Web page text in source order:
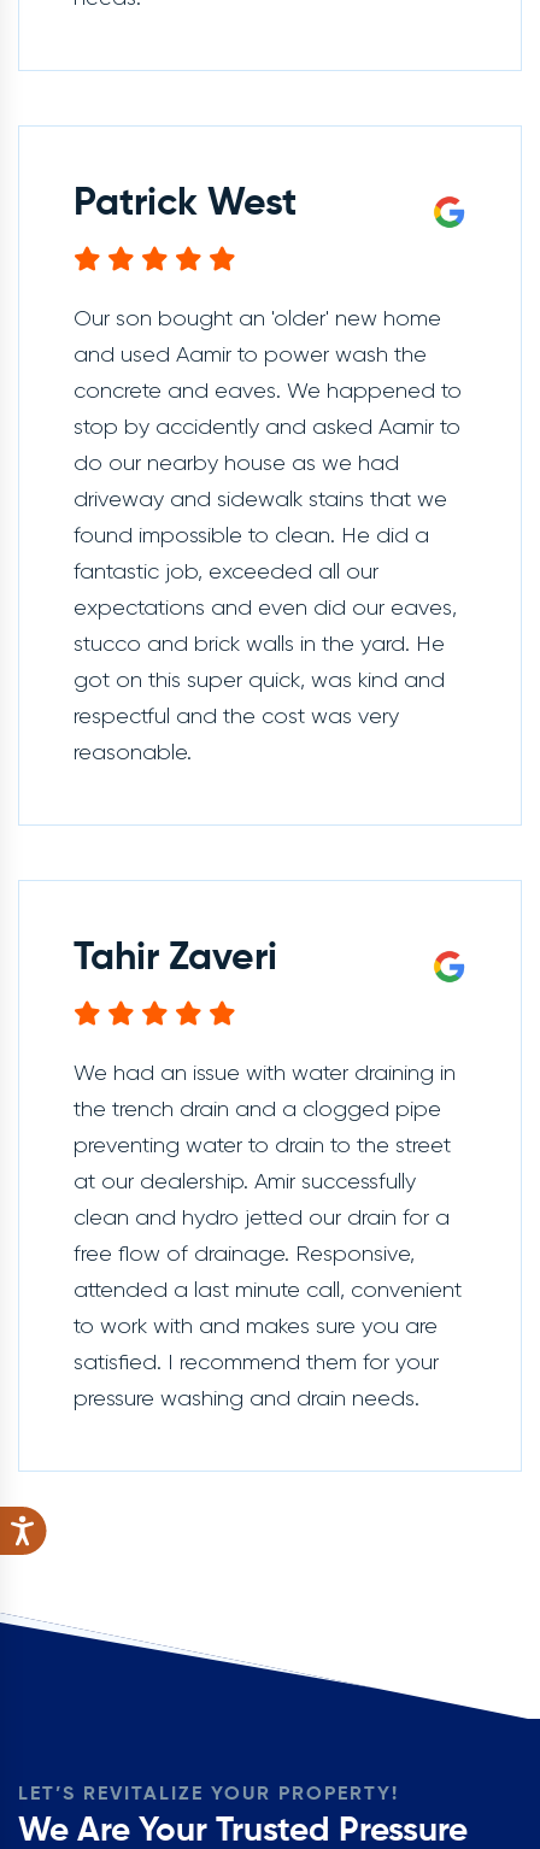
Patrick West
Our son bought an 'older' new home
and used Aamir to power wash the
concrete and eaves. We happened to
stop by accidently and asked Aamir to
do our nearby house as we had
driveway and sidewalk stains that we
found impossible to clean. He did a
fantastic job, exceeded all our
expectations and even did our eaves,
stucco and brick walls in the yard. He
got on this super quick, was kind and
respectful and the cost was very
reasonable.
Tahir Zaveri
We had an issue with water draining in
the trench drain and a clogged pipe
preventing water to drain to the street
at our dealership. Amir successfully
clean and hydro jetted our drain for a
free flow of drainage. Responsive,
attended a last minute call, convenient
to work with and makes sure you are
satisfied. I recommend them for your
pressure washing and drain needs.
LET’S REVITALIZE YOUR PROPERTY!
We Are Your Trusted Pressure